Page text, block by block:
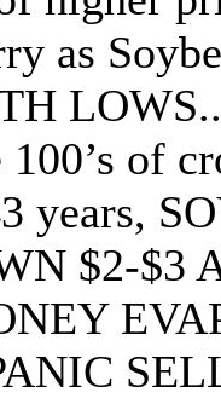
as
of
years,
$2-$3